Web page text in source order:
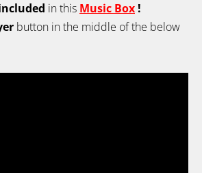
in this Music Box !
button in the middle of the below